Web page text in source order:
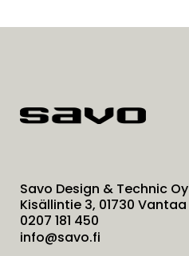
Savo Design & Technic Oy
Kisällintie 3, 01730 Vantaa
0207 181 450
info@savo.fi